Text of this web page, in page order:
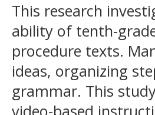
This research
ability of tenth-
procedure texts.
ideas, organizing
grammar. This
video-based